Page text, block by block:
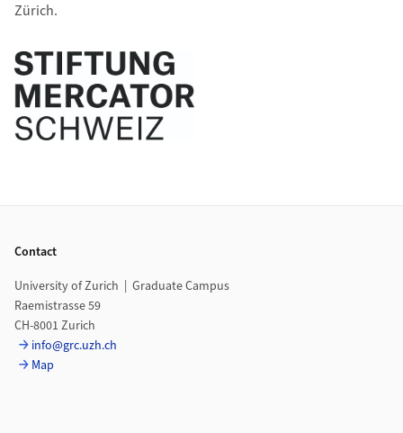
Zürich.
Contact
University of Zurich | Graduate Campus
Raemistrasse 59
CH-8001 Zurich
info@grc.uzh.ch
Map